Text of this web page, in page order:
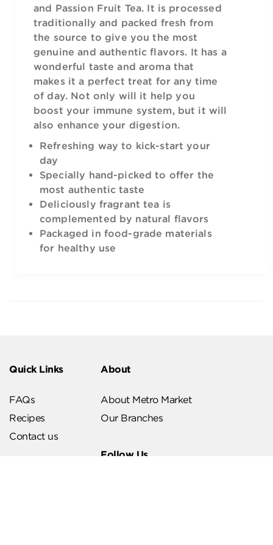
and Passion Fruit Tea. It is processed
traditionally and packed fresh from
the source to give you the most
genuine and authentic flavors. It has a
wonderful taste and aroma that
makes it a perfect treat for any time
of day. Not only will it help you
boost your immune system, but it will
also enhance your digestion.
Refreshing way to kick-start your
day
Specially hand-picked to offer the
most authentic taste
Deliciously fragrant tea is
complemented by natural flavors
Packaged in food-grade materials
for healthy use
Quick Links
FAQs
Recipes
Contact us
About
About Metro Market
Our Branches
Follow Us